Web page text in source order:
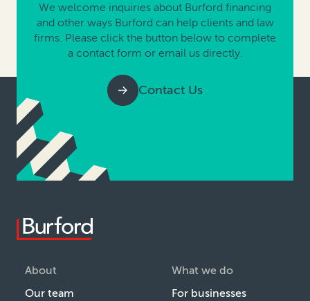
We welcome inquiries about Burford financing
and other ways Burford can help clients and law
firms. Please click the button below to complete
a contact form or email us directly.
Contact Us
About
Our team
What we do
For businesses